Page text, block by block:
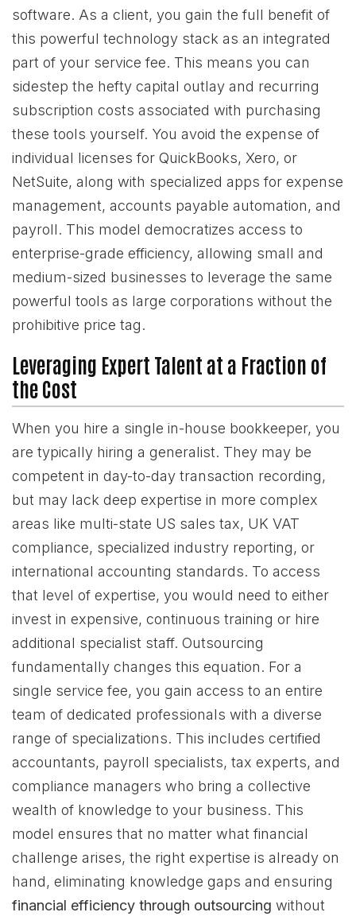
software. As a client, you gain the full benefit of
this powerful technology stack as an integrated
part of your service fee. This means you can
sidestep the hefty capital outlay and recurring
subscription costs associated with purchasing
these tools yourself. You avoid the expense of
individual licenses for QuickBooks, Xero, or
NetSuite, along with specialized apps for expense
management, accounts payable automation, and
payroll. This model democratizes access to
enterprise-grade efficiency, allowing small and
medium-sized businesses to leverage the same
powerful tools as large corporations without the
prohibitive price tag.
Leveraging Expert Talent at a Fraction of
the Cost
When you hire a single in-house bookkeeper, you
are typically hiring a generalist. They may be
competent in day-to-day transaction recording,
but may lack deep expertise in more complex
areas like multi-state US sales tax, UK VAT
compliance, specialized industry reporting, or
international accounting standards. To access
that level of expertise, you would need to either
invest in expensive, continuous training or hire
additional specialist staff. Outsourcing
fundamentally changes this equation. For a
single service fee, you gain access to an entire
team of dedicated professionals with a diverse
range of specializations. This includes certified
accountants, payroll specialists, tax experts, and
compliance managers who bring a collective
wealth of knowledge to your business. This
model ensures that no matter what financial
challenge arises, the right expertise is already on
hand, eliminating knowledge gaps and ensuring
financial efficiency through outsourcing without